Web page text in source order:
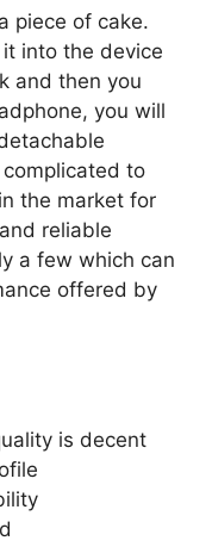
piece of cake.
into the device
and then you
you will
to
the market for
reliable
a few which can
offered by
is decent